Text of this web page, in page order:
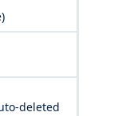
deleted